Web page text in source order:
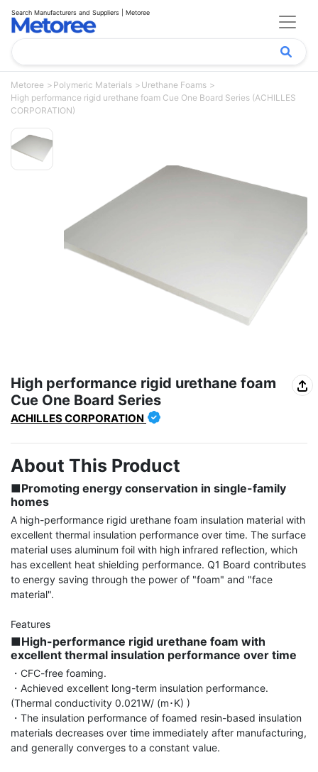
Search Manufacturers and Suppliers | Metoree
Metoree Polymeric Materials
Urethane Foams
High performance rigid urethane foam Cue One Board Series (ACHILLES
CORPORATION)
High performance rigid urethane foam
Cue One Board Series
ACHILLES CORPORATION
About This Product
■Promoting energy conservation in single-family
homes
A high-performance rigid urethane foam insulation material with
excellent thermal insulation performance over time. The surface
material uses aluminum foil with high infrared reflection, which
has excellent heat shielding performance. Q1 Board contributes
to energy saving through the power of "foam" and "face
material".
■High-performance rigid urethane foam with
excellent thermal insulation performance over time
・CFC-free foaming.
・Achieved excellent long-term insulation performance.
(Thermal conductivity 0.021W/ (m･K) )
・The insulation performance of foamed resin-based insulation
materials decreases over time immediately after manufacturing,
and generally converges to a constant value.